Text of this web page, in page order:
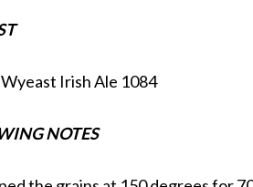
Wyeast Irish Ale 1084
NOTES